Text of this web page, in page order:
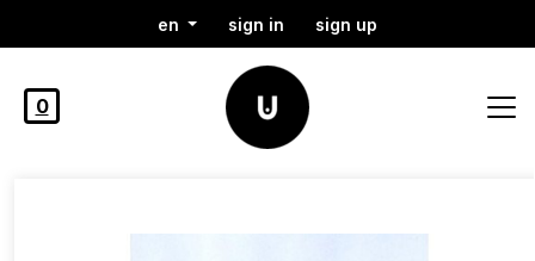
en sign in sign up
0